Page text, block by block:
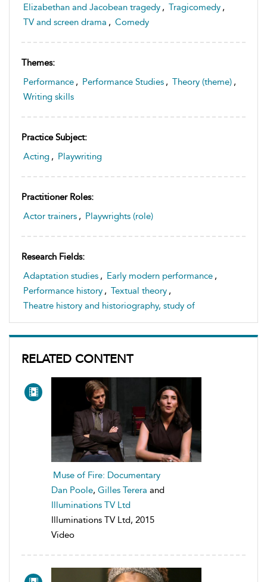
Elizabethan and Jacobean tragedy , Tragicomedy ,
TV and screen drama , Comedy
Themes:
Performance , Performance Studies , Theory (theme) ,
Writing skills
Practice Subject:
Acting , Playwriting
Practitioner Roles:
Actor trainers , Playwrights (role)
Research Fields:
Adaptation studies , Early modern performance ,
Performance history , Textual theory ,
Theatre history and historiography, study of
RELATED CONTENT
Muse of Fire: Documentary
Dan Poole, Gilles Terera and
Illuminations TV Ltd
Illuminations TV Ltd, 2015
Video